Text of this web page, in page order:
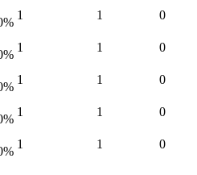
%
1 1 0
%
1 1 0
%
1 1 0
%
1 1 0
%
1 1 0